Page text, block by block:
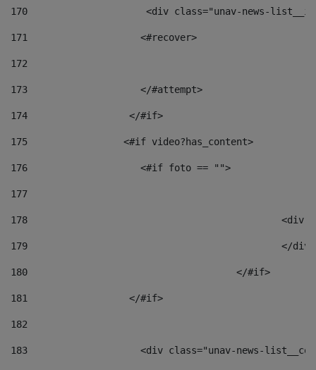
170
<div class="unav-
171
                    <#recover>
172
173
                    </#attempt>
174
                  </#if>
175
                 <#if video?has_content>
176
                    <#if foto == "">
177
178
179
180
					</#if>
181
                  </#if>
182
183
<div class="unav-news-